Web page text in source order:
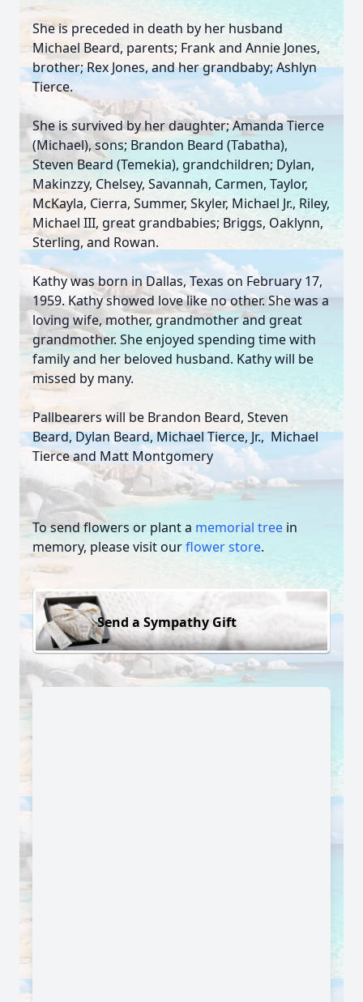
She is preceded in death by her husband
Michael Beard, parents; Frank and Annie Jones,
brother; Rex Jones, and her grandbaby; Ashlyn
Tierce.
She is survived by her daughter; Amanda Tierce
(Michael), sons; Brandon Beard (Tabatha),
Steven Beard (Temekia), grandchildren; Dylan,
Makinzzy, Chelsey, Savannah, Carmen, Taylor,
McKayla, Cierra, Summer, Skyler, Michael Jr., Riley,
Michael III, great grandbabies; Briggs, Oaklynn,
Sterling, and Rowan.
Kathy was born in Dallas, Texas on February 17,
1959. Kathy showed love like no other. She was a
loving wife, mother, grandmother and great
grandmother. She enjoyed spending time with
family and her beloved husband. Kathy will be
missed by many.
Pallbearers will be Brandon Beard, Steven
Beard, Dylan Beard, Michael Tierce, Jr., Michael
Tierce and Matt Montgomery
To send flowers or plant a memorial tree in
memory, please visit ourflower store.
Send a Sympathy Gift